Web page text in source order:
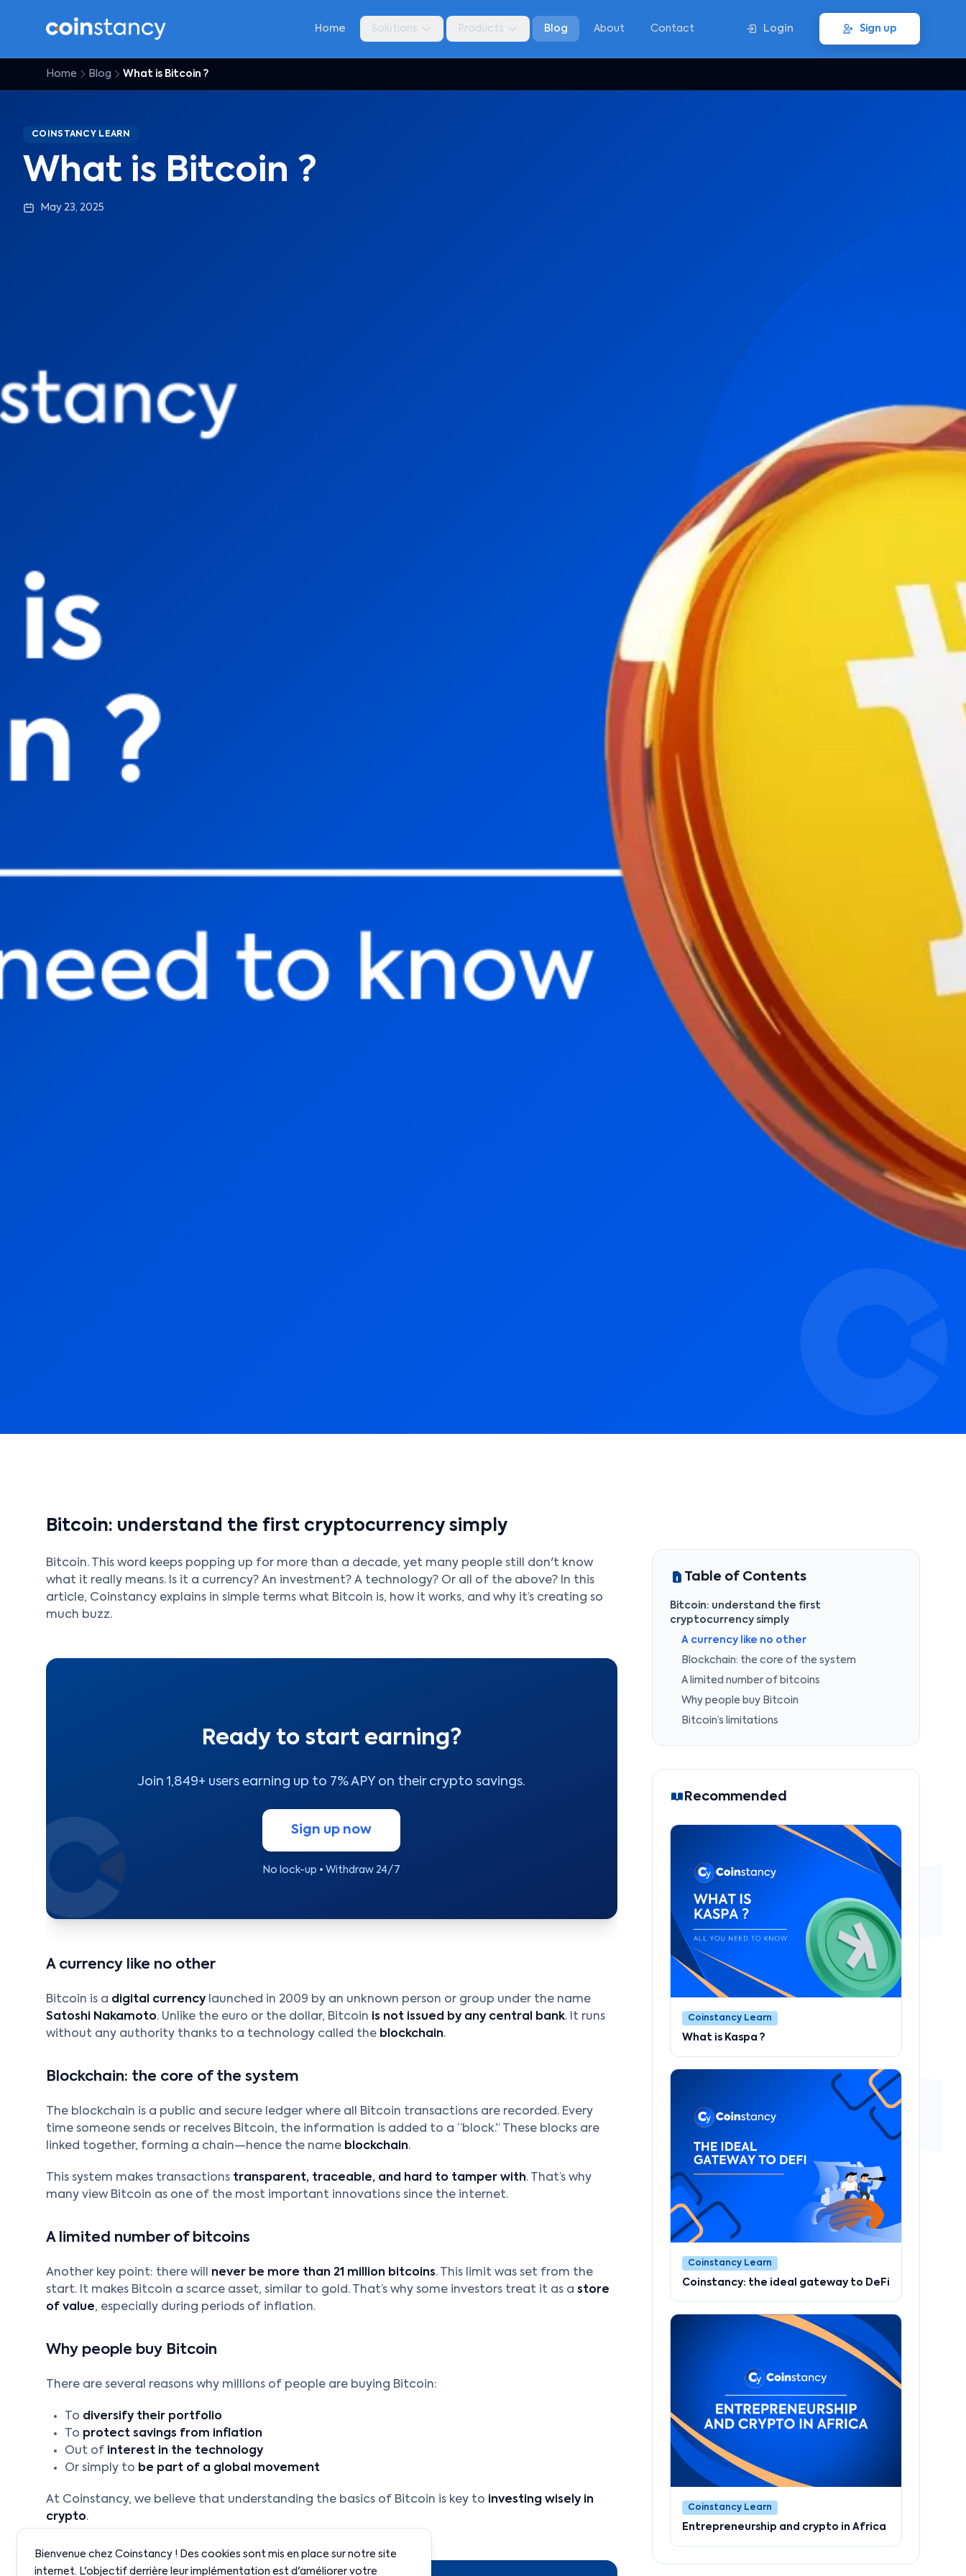
Home Solutions Products Blog About Contact Login Sign up
Home Blog What is Bitcoin ?
COINSTANCY LEARN
What is Bitcoin ?
May 23, 2025
Bitcoin: understand the first cryptocurrency simply
Bitcoin. This word keeps popping up for more than a decade, yet many people still don't know
what it really means. Is it a currency? An investment? A technology? Or all of the above? In this
article, Coinstancy explains in simple terms what Bitcoin is, how it works, and why it’s creating so
much buzz.
Ready to start earning?
Join 1,849+ users earning up to 7% APY on their crypto savings.
Sign up now
No lock-up • Withdraw 24/7
A currency like no other
Bitcoin is a digital currency launched in 2009 by an unknown person or group under the name
Satoshi Nakamoto. Unlike the euro or the dollar, Bitcoin is not issued by any central bank. It runs
without any authority thanks to a technology called the blockchain.
Blockchain: the core of the system
The blockchain is a public and secure ledger where all Bitcoin transactions are recorded. Every
time someone sends or receives Bitcoin, the information is added to a “block.” These blocks are
linked together, forming a chain—hence the name blockchain.
This system makes transactions transparent, traceable, and hard to tamper with. That’s why
many view Bitcoin as one of the most important innovations since the internet.
A limited number of bitcoins
Another key point: there will never be more than 21 million bitcoins. This limit was set from the
start. It makes Bitcoin a scarce asset, similar to gold. That’s why some investors treat it as a store
of value, especially during periods of inflation.
Why people buy Bitcoin
There are several reasons why millions of people are buying Bitcoin:
To diversify their portfolio
To protect savings from inflation
Out of interest in the technology
Or simply to be part of a global movement
At Coinstancy, we believe that understanding the basics of Bitcoin is key to investing wisely in
crypto.
Table of Contents
Bitcoin: understand the first
cryptocurrency simply
A currency like no other
Blockchain: the core of the system
A limited number of bitcoins
Why people buy Bitcoin
Bitcoin’s limitations
Recommended
Coinstancy Learn
What is Kaspa ?
Coinstancy Learn
Coinstancy: the ideal gateway to DeFi
Coinstancy Learn
Entrepreneurship and crypto in Africa
Bienvenue chez Coinstancy ! Des cookies sont mis en place sur notre site
internet. L'objectif derrière leur implémentation est d'améliorer votre